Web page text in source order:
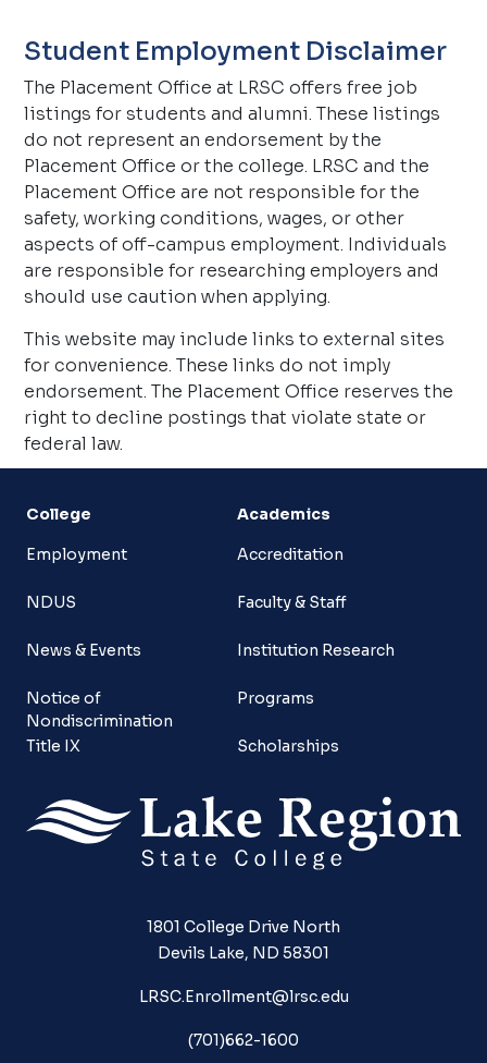
Student Employment Disclaimer
The Placement Office at LRSC offers free job
listings for students and alumni. These listings
do not represent an endorsement by the
Placement Office or the college. LRSC and the
Placement Office are not responsible for the
safety, working conditions, wages, or other
aspects of off-campus employment. Individuals
are responsible for researching employers and
should use caution when applying.
This website may include links to external sites
for convenience. These links do not imply
endorsement. The Placement Office reserves the
right to decline postings that violate state or
federal law.
College
Employment
NDUS
News & Events
Notice of
Nondiscrimination
Title IX
Academics
Accreditation
Faculty & Staff
Institution Research
Programs
Scholarships
1801 College Drive North
Devils Lake, ND 58301
LRSC.Enrollment@lrsc.edu
(701)662-1600